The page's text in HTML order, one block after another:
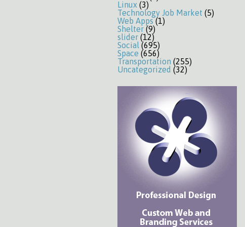
Linux (3)
Technology Job Market (5)
Web Apps(1)
Shelter (9)
slider (12)
Social (695)
Space (656)
Transportation (255)
Uncategorized (32)